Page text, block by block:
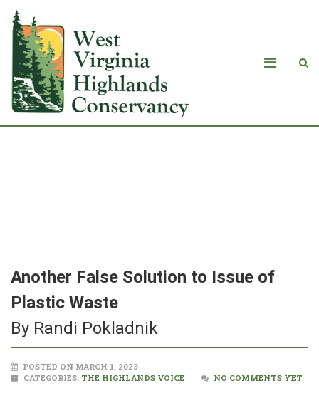
Another False Solution to Issue of
Plastic Waste
By Randi Pokladnik
POSTED ON MARCH 1, 2023
CATEGORIES: THE HIGHLANDS VOICE NO COMMENTS YET